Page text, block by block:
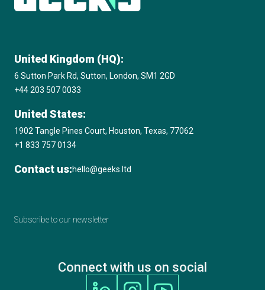
United Kingdom (HQ):
6 Sutton Park Rd, Sutton, London, SM1 2GD
+44 203 507 0033
United States:
1902 Tangle Pines Court, Houston, Texas, 77062
+1 833 757 0134
Contact us:hello@geeks.ltd
Subscribe to our newsletter
Connect with us on social